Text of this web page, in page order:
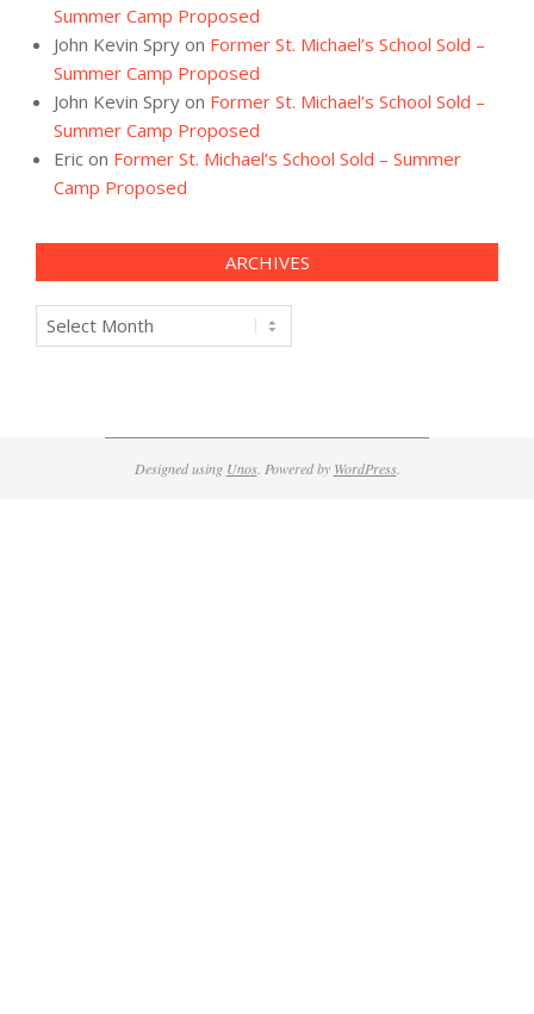
Summer Camp Proposed
John Kevin Spry on Former St. Michael’s School Sold –
Summer Camp Proposed
John Kevin Spry on Former St. Michael’s School Sold –
Summer Camp Proposed
Eric on Former St. Michael’s School Sold – Summer
Camp Proposed
ARCHIVES
Archives
Designed using Unos. Powered by WordPress.